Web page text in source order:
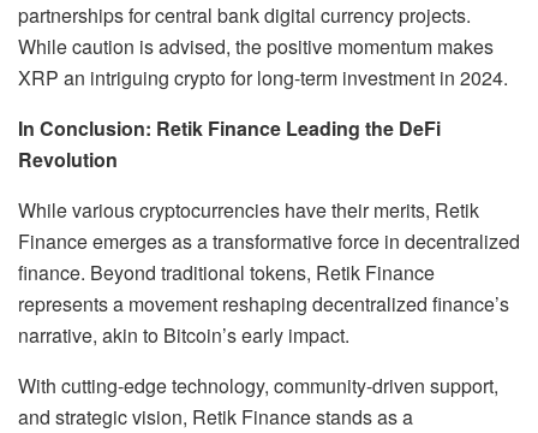
partnerships for central bank digital currency projects.
While caution is advised, the positive momentum makes
XRP an intriguing crypto for long-term investment in 2024.
In Conclusion: Retik Finance Leading the DeFi
Revolution
While various cryptocurrencies have their merits, Retik
Finance emerges as a transformative force in decentralized
finance. Beyond traditional tokens, Retik Finance
represents a movement reshaping decentralized finance’s
narrative, akin to Bitcoin’s early impact.
With cutting-edge technology, community-driven support,
and strategic vision, Retik Finance stands as a